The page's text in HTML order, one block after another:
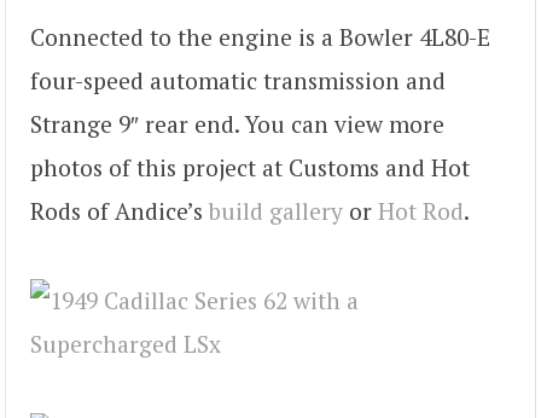
Connected to the engine is a Bowler 4L80-E
four-speed automatic transmission and
Strange 9″ rear end. You can view more
photos of this project at Customs and Hot
Rods of Andice’s build gallery or Hot Rod.